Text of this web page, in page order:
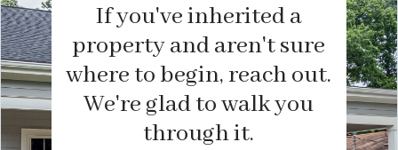
If you've inherited a
property and aren't sure
where to begin, reach out.
We're glad to walk you
through it.